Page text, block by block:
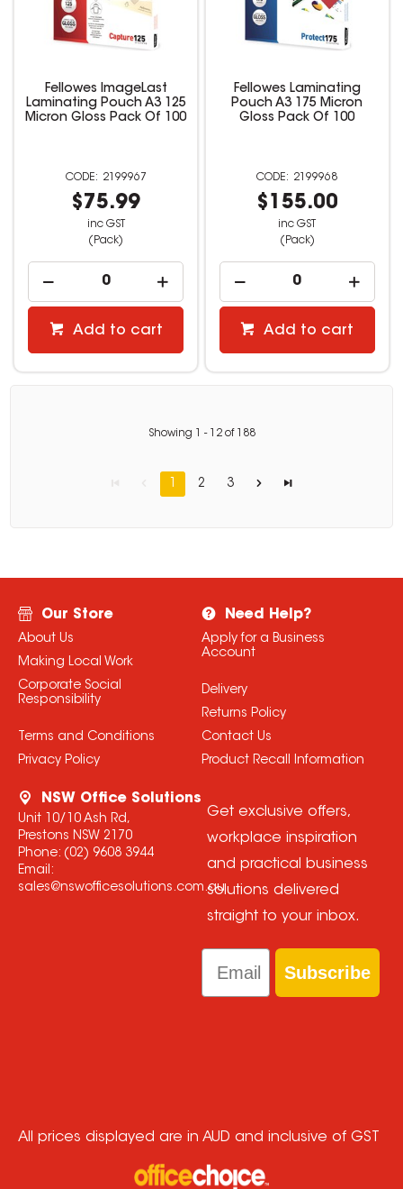
Fellowes ImageLast
Laminating Pouch A3 125
Micron Gloss Pack Of 100
2199967
$75.99
inc GST
(Pack)
Add to cart
Fellowes Laminating
Pouch A3 175 Micron
Gloss Pack Of 100
2199968
$155.00
inc GST
(Pack)
Add to cart
Showing - 12of 188
1 2 3
Our Store
About Us
Making Local Work
Corporate Social
Responsibility
Terms and Conditions
Privacy Policy
Need Help?
Apply for a Business
Account
Delivery
Returns Policy
Contact Us
Product Recall Information
NSW Office Solutions
Unit 10/10 Ash Rd,
Prestons NSW 2170
Phone: (02) 9608 3944
Email:
sales@nswofficesolutions.com.au
Get exclusive offers,
workplace inspiration
and practical business
solutions delivered
straight to your inbox.
Email
Subscribe
All prices displayed are in AUD and inclusive of GST